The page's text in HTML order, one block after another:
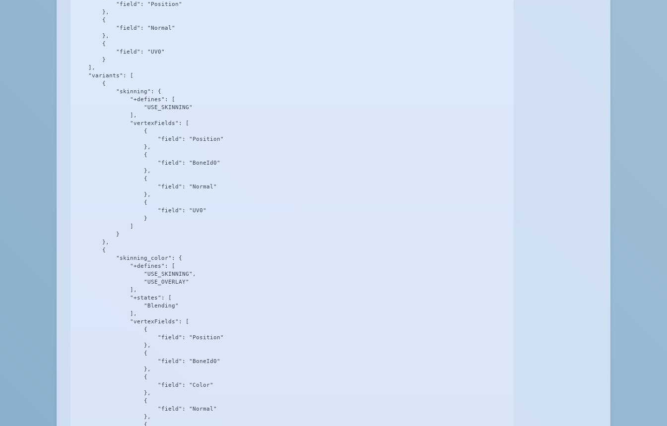
            "field": "Position"
        },
        {
            "field": "Normal"
        },
        {
            "field": "UV0"
        }
    ],
    "variants": [
        {
            "skinning": {
                "+defines": [
                    "USE_SKINNING"
                ],
                "vertexFields": [
                    {
                        "field": "Position"
                    },
                    {
                        "field": "BoneId0"
                    },
                    {
                        "field": "Normal"
                    },
                    {
                        "field": "UV0"
                    }
                ]
            }
        },
        {
            "skinning_color": {
                "+defines": [
                    "USE_SKINNING",
                    "USE_OVERLAY"
                ],
                "+states": [
                    "Blending"
                ],
                "vertexFields": [
                    {
                        "field": "Position"
                    },
                    {
                        "field": "BoneId0"
                    },
                    {
                        "field": "Color"
                    },
                    {
                        "field": "Normal"
                    },